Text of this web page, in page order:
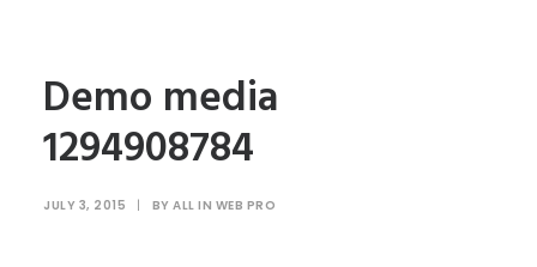
Demo media
1294908784
JULY 3, 2015 | BY ALL IN WEB PRO